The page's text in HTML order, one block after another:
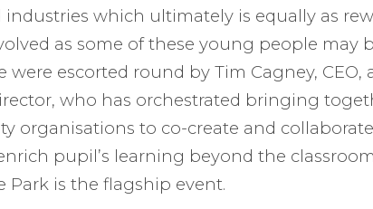
industries which ultimately is equally as
as some of these young people may
were escorted round by Tim Cagney, CEO,
who has orchestrated bringing
organisations to co-create and
pupil’s learning beyond the
Park is the flagship event.